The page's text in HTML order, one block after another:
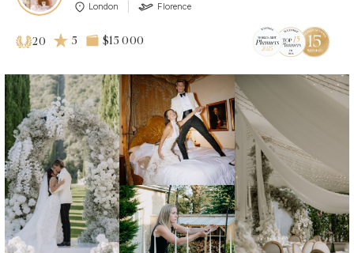
London Florence
20 5 $15 000